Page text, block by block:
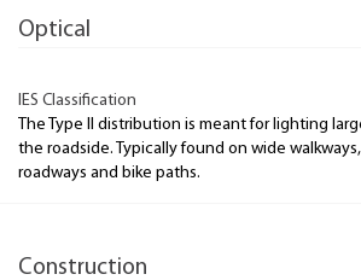
Optical
IES Classification
The Type II distribution is meant for lighting
the roadside. Typically found on wide
roadways and bike paths.
Construction